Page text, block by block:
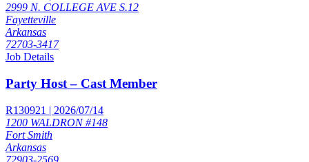
2999 N. COLLEGE AVE S.12
Fayetteville
Arkansas
72703-3417
Job Details
Party Host – Cast Member
R130921 | 2026/07/14
1200 WALDRON #148
Fort Smith
Arkansas
72903-2569